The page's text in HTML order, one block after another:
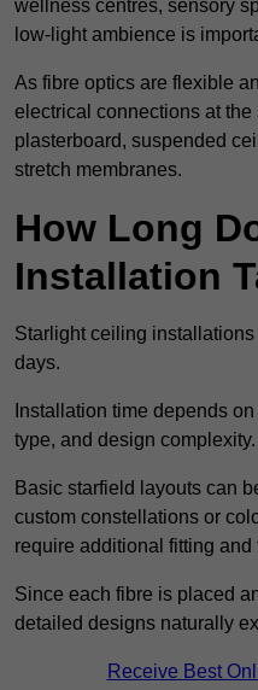
wellness centres, sensory
low-light ambience is
As fibre optics are flexible
electrical connections at
plasterboard, suspended
stretch membranes.
How Long
Installation
Starlight ceiling
days.
Installation time depends
type, and design complexity.
Basic starfield layouts can
custom constellations or
require additional fitting and
Since each fibre is placed
detailed designs naturally
Receive Best